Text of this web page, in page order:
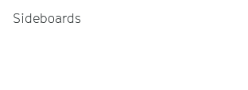
Sideboards